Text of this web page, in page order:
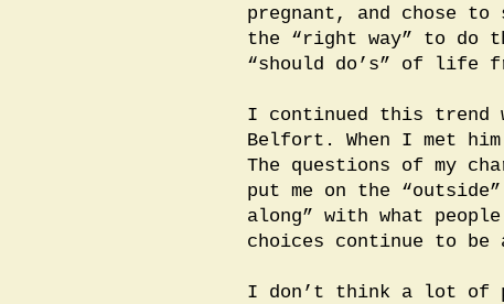
pregnant, and chose
the “right way” to do
“should do’s” of life
I continued this trend
Belfort. When I met
The questions of my
put me on the
along” with what
choices continue to
I don’t think a lot of